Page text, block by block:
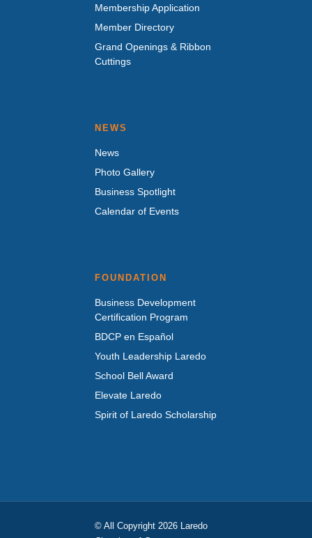
Membership Application
Member Directory
Grand Openings & Ribbon
Cuttings
NEWS
News
Photo Gallery
Business Spotlight
Calendar of Events
FOUNDATION
Business Development
Certification Program
BDCP en Español
Youth Leadership Laredo
School Bell Award
Elevate Laredo
Spirit of Laredo Scholarship
© All Copyright 2026 Laredo